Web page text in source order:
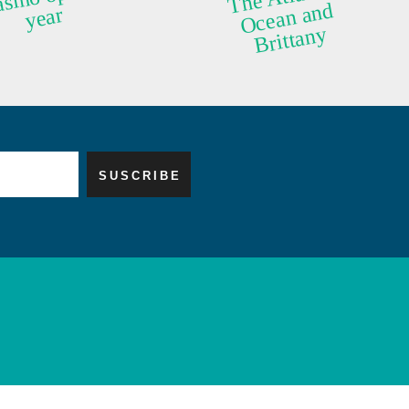
year d
y